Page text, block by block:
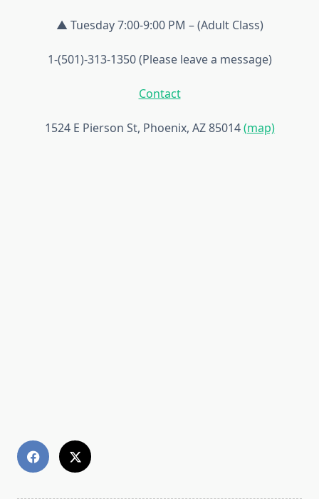
▲ Tuesday 7:00-9:00 PM – (Adult Class)
1-(501)-313-1350 (Please leave a message)
Contact
1524 E Pierson St, Phoenix, AZ 85014(map)